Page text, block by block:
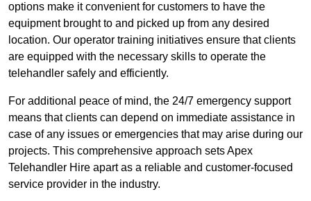
options make it convenient for customers to have the
equipment brought to and picked up from any desired
location. Our operator training initiatives ensure that clients
are equipped with the necessary skills to operate the
telehandler safely and efficiently.
For additional peace of mind, the 24/7 emergency support
means that clients can depend on immediate assistance in
case of any issues or emergencies that may arise during our
projects. This comprehensive approach sets Apex
Telehandler Hire apart as a reliable and customer-focused
service provider in the industry.